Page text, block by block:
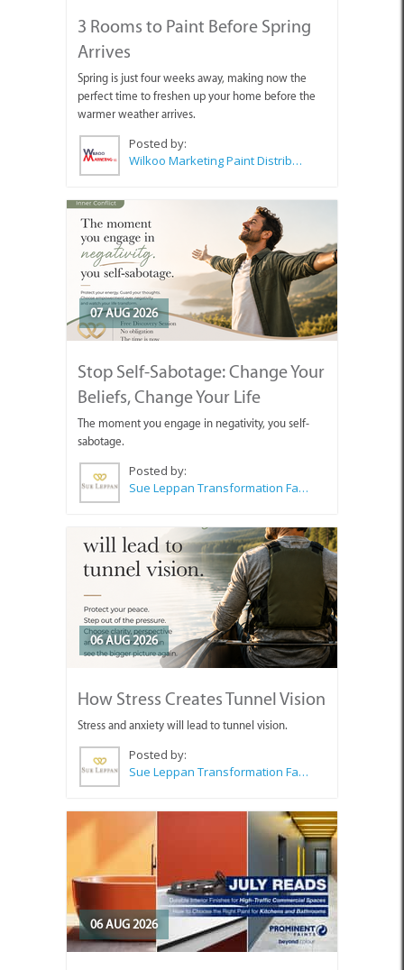
3 Rooms to Paint Before Spring
Arrives
Spring is just four weeks away, making now the
perfect time to freshen up your home before the
warmer weather arrives.
Posted by:
Wilkoo Marketing Paint Distributors
07 AUG 2026
Stop Self-Sabotage: Change Your
Beliefs, Change Your Life
The moment you engage in negativity, you self-
sabotage.
Posted by:
Sue Leppan Transformation Facilitator & Life Coach
06 AUG 2026
How Stress Creates Tunnel Vision
Stress and anxiety will lead to tunnel vision.
Posted by:
Sue Leppan Transformation Facilitator & Life Coach
06 AUG 2026